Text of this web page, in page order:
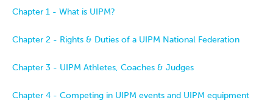
Chapter 1 - What is UIPM?
Chapter 2 - Rights & Duties of a UIPM National Federation
Chapter 3 - UIPM Athletes, Coaches & Judges
Chapter 4 - Competing in UIPM events and UIPM equipment